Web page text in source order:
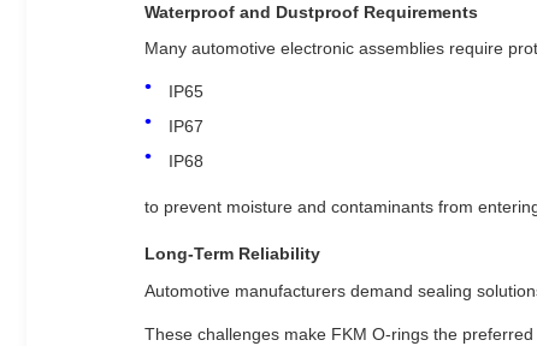
Waterproof and Dustproof Requirements
Many automotive electronic assemblies require
IP65
IP67
IP68
to prevent moisture and contaminants from
Long-Term Reliability
Automotive manufacturers demand sealing
These challenges make FKM O-rings the